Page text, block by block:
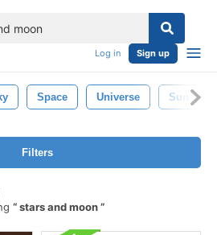
Log in Sign up
Space Universe Sun
Filters
stars and moon